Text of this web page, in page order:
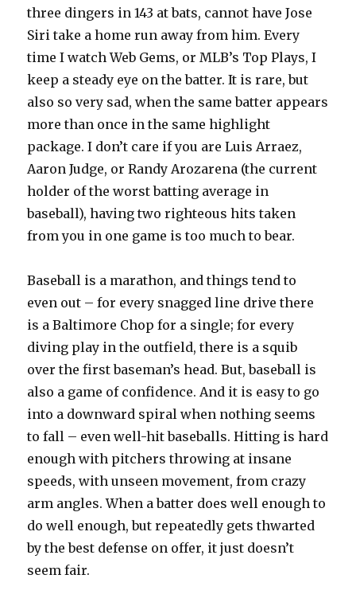
three dingers in 143 at bats, cannot have Jose
Siri take a home run away from him. Every
time I watch Web Gems, or MLB’s Top Plays, I
keep a steady eye on the batter. It is rare, but
also so very sad, when the same batter appears
more than once in the same highlight
package. I don’t care if you are Luis Arraez,
Aaron Judge, or Randy Arozarena (the current
holder of the worst batting average in
baseball), having two righteous hits taken
from you in one game is too much to bear.
Baseball is a marathon, and things tend to
even out – for every snagged line drive there
is a Baltimore Chop for a single; for every
diving play in the outfield, there is a squib
over the first baseman’s head. But, baseball is
also a game of confidence. And it is easy to go
into a downward spiral when nothing seems
to fall – even well-hit baseballs. Hitting is hard
enough with pitchers throwing at insane
speeds, with unseen movement, from crazy
arm angles. When a batter does well enough to
do well enough, but repeatedly gets thwarted
by the best defense on offer, it just doesn’t
seem fair.